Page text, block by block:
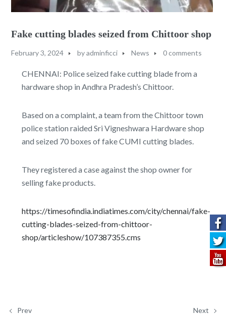
Fake cutting blades seized from Chittoor shop
February 3, 2024 byadminficci News 0 comments
CHENNAI: Police seized fake cutting blade from a
hardware shop in Andhra Pradesh’s Chittoor.
Based on a complaint, a team from the Chittoor town
police station raided Sri Vigneshwara Hardware shop
and seized 70 boxes of fake CUMI cutting blades.
They registered a case against the shop owner for
selling fake products.
https://timesofindia.indiatimes.com/city/chennai/fake-
cutting-blades-seized-from-chittoor-
shop/articleshow/107387355.cms
Prev Next